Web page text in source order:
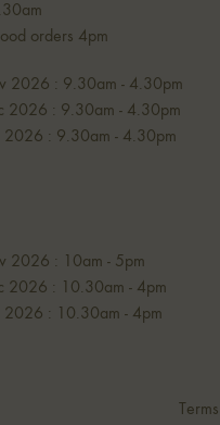
orders 4pm
2026 : 9.30am - 4.30pm
2026 : 9.30am - 4.30pm
: 9.30am - 4.30pm
2026 : 10am - 5pm
2026 : 10.30am - 4pm
: 10.30am - 4pm